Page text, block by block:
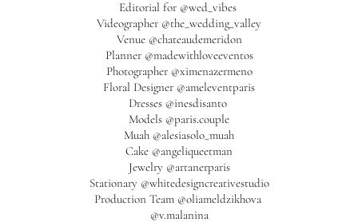
Editorial for @wed_vibes
Videographer @the_wedding_valley
Venue @chateaudemeridon
Planner @madewithloveeventos
Photographer @ximenazermeno
Floral Designer @ameleventparis
Dresses @inesdisanto
Models @paris.couple
Muah @alesiasolo_muah
Cake @angeliqueetman
Jewelry @artanerparis
Stationary @whitedesigncreativestudio
Production Team @oliameldzikhova
@v.malanina